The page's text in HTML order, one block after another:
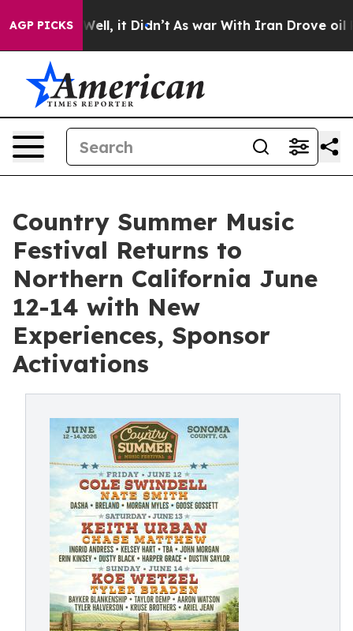
AGP PICKS
Well, it Didn’t As war With Iran Drove oil Prices
Country Summer Music
Festival Returns to
Northern California June
12-14 with New
Experiences, Sponsor
Activations